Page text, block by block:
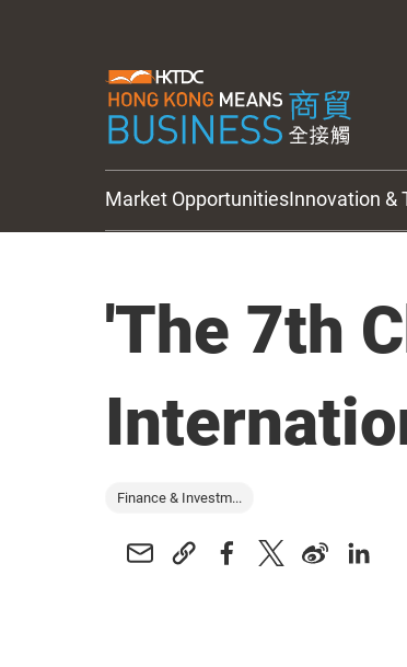
Market OpportunitiesInnovation &
'The 7th
Finance & Investm...